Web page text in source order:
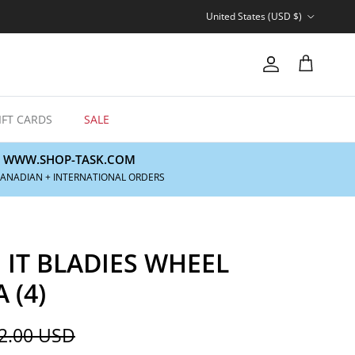
United States (USD $)
Account
Cart
CARDS SALE
WWW.SHOP-TASK.COM
+ INTERNATIONAL ORDERS
BLADIES WHEEL
(4)
price
USD